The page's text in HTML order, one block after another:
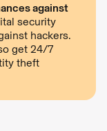
against
security
hackers.
get 24/7
theft